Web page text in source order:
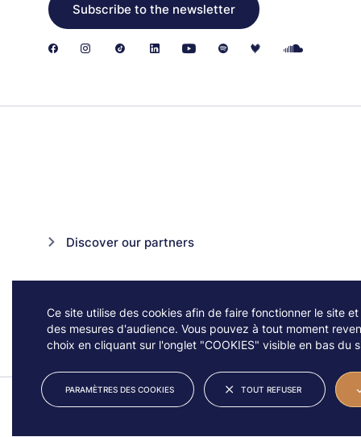
Ce site utilise des cookies afin de faire fonctionner le site
des mesures d'audience. Vous pouvez à tout moment
choix en cliquant sur l'onglet "COOKIES" visible en bas du
PARAMÈTRES DES COOKIES TOUT REFUSER
Subscribe to the newsletter
Discover our partners